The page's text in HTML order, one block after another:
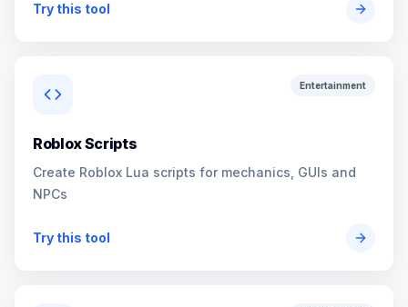
Try this tool
Entertainment
Roblox Scripts
Create Roblox Lua scripts for mechanics, GUIs and
NPCs
Try this tool